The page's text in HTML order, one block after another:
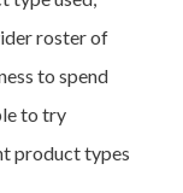
roster of
to spend
to try
product types